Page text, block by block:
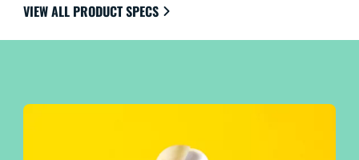
VIEW ALL PRODUCT SPECS